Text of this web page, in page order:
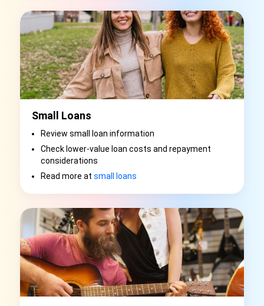
Small Loans
Review small loan information
Check lower-value loan costs and repayment
considerations
Read more atsmall loans